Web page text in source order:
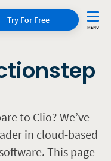
Try For Free
to Clio? We’ve
in cloud-based
This page